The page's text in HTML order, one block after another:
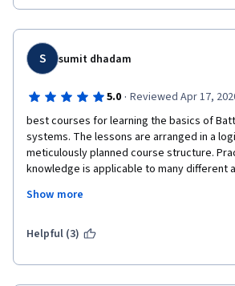
S sumit dhadam
5.0 · Reviewed Apr 17,
best courses for learning the basics of
systems. The lessons are arranged in a
meticulously planned course structure.
knowledge is applicable to many different
professor is very concise and direct to the
The best section is the quiz which is so
with the course contents and I feel very
subject after the course completion.
Show more
Helpful (3)